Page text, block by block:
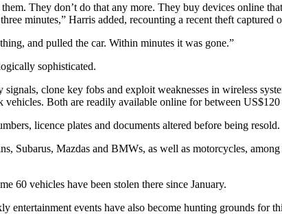
They don’t do that any more. They buy devices online
minutes,” Harris added, recounting a recent theft captured
and pulled the car. Within minutes it was gone.”
sophisticated.
clone key fobs and exploit weaknesses in wireless
Both are readily available online for between
licence plates and documents altered before being resold.
Subarus, Mazdas and BMWs, as well as motorcycles,
60 vehicles have been stolen there since January.
entertainment events have also become hunting grounds for